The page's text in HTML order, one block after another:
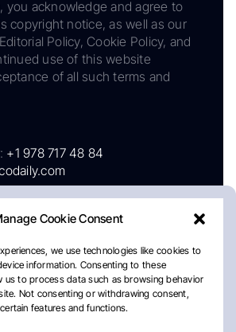
Cookie Consent
we use technologies like cookies to
information. Consenting to these
us to process data such as browsing behavior
Not consenting or withdrawing consent,
features and functions.
you acknowledge and agree to
copyright notice, as well as our
Policy, Cookie Policy, and
use of this website
of all such terms and
+1 978 717 48 84